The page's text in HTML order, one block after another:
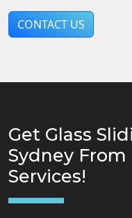
CONTACT US
Get Glass
Sydney From
Services!